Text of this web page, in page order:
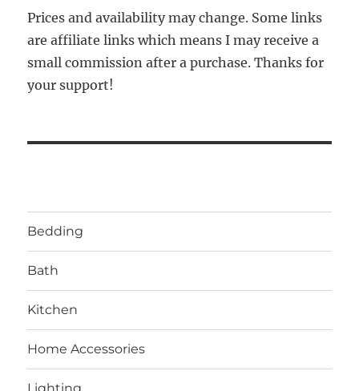
Prices and availability may change. Some links
are affiliate links which means I may receive a
small commission after a purchase. Thanks for
your support!
Bedding
Bath
Kitchen
Home Accessories